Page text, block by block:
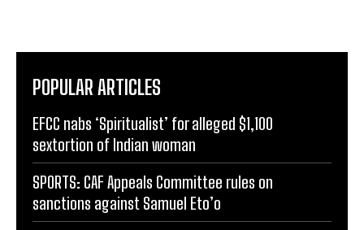
POPULAR ARTICLES
EFCC nabs ‘Spiritualist’ for alleged $1,100
sextortion of Indian woman
SPORTS: CAF Appeals Committee rules on
sanctions against Samuel Eto’o